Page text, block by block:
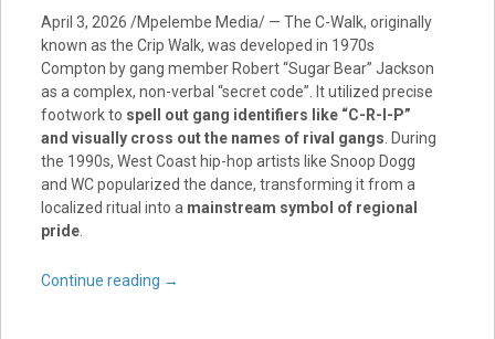
April 3, 2026 /Mpelembe Media/ — The C-Walk, originally
known as the Crip Walk, was developed in 1970s
Compton by gang member Robert “Sugar Bear” Jackson
as a complex, non-verbal “secret code”. It utilized precise
footwork to spell out gang identifiers like “C-R-I-P”
and visually cross out the names of rival gangs. During
the 1990s, West Coast hip-hop artists like Snoop Dogg
and WC popularized the dance, transforming it from a
localized ritual into a mainstream symbol of regional
pride.
Continue reading →